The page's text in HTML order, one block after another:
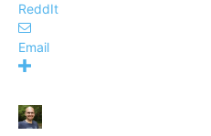
ReddIt
Email